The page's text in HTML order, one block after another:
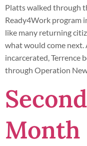
Platts walked through
Ready4Work program
like many returning
what would come next.
incarcerated, Terrence
through Operation
Month